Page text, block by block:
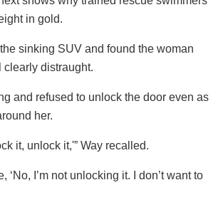
in gold.
sinking SUV and found the woman
clearly distraught.
and refused to unlock the door even as
her.
it, unlock it,'” Way recalled.
‘No, I’m not unlocking it. I don’t want to